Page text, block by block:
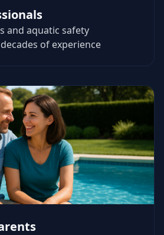
and aquatic safety
of experience